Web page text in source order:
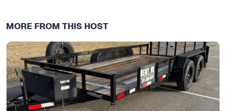
MORE FROM THIS HOST